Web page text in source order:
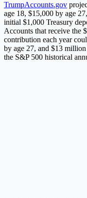
TrumpAccounts.gov
age 18, $15,000 by age
initial $1,000 Treasury
Accounts that receive the
contribution each year
by age 27, and $13 million
the S&P 500 historical